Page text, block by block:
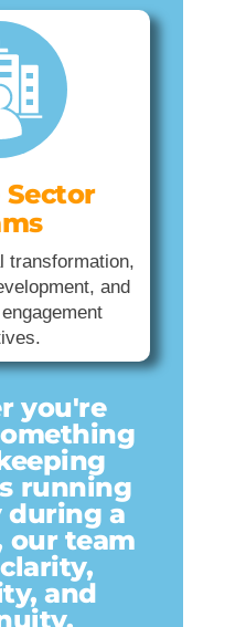
transformation,
and
you're
running
during a
our team
and